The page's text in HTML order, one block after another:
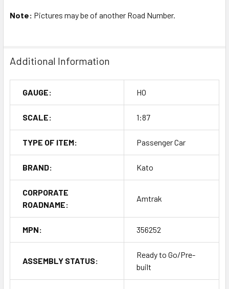
Note: Pictures may be of another Road Number.
Additional Information
GAUGE: HO
SCALE: 1:87
TYPE OF ITEM: Passenger Car
BRAND: Kato
CORPORATE
ROADNAME:
Amtrak
MPN: 356252
ASSEMBLY STATUS:
Ready to Go/Pre-
built